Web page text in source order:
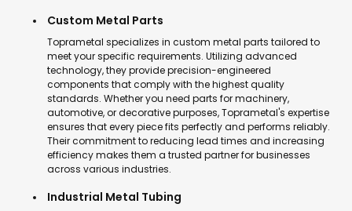
Custom Metal Parts
Toprametal specializes in custom metal parts tailored to
meet your specific requirements. Utilizing advanced
technology, they provide precision-engineered
components that comply with the highest quality
standards. Whether you need parts for machinery,
automotive, or decorative purposes, Toprametal's expertise
ensures that every piece fits perfectly and performs reliably.
Their commitment to reducing lead times and increasing
efficiency makes them a trusted partner for businesses
across various industries.
Industrial Metal Tubing